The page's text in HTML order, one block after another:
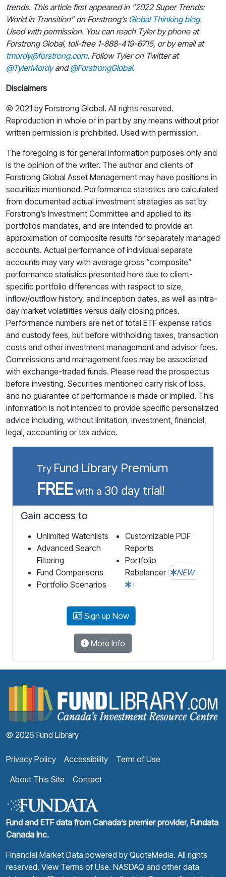
trends. This article first appeared in "2022 Super Trends:
World in Transition" on Forstrong’s Global Thinking blog.
Used with permission. You can reach Tyler by phone at
Forstrong Global, toll-free 1-888-419-6715, or by email at
tmordy@forstrong.com. Follow Tyler on Twitter at
@TylerMordyand@ForstrongGlobal.
Disclaimers
© 2021 by Forstrong Global. All rights reserved.
Reproduction in whole or in part by any means without prior
written permission is prohibited. Used with permission.
The foregoing is for general information purposes only and
is the opinion of the writer. The author and clients of
Forstrong Global Asset Management may have positions in
securities mentioned. Performance statistics are calculated
from documented actual investment strategies as set by
Forstrong’s Investment Committee and applied to its
portfolios mandates, and are intended to provide an
approximation of composite results for separately managed
accounts. Actual performance of individual separate
accounts may vary with average gross “composite”
performance statistics presented here due to client-
specific portfolio differences with respect to size,
inflow/outflow history, and inception dates, as well as intra-
day market volatilities versus daily closing prices.
Performance numbers are net of total ETF expense ratios
and custody fees, but before withholding taxes, transaction
costs and other investment management and advisor fees.
Commissions and management fees may be associated
with exchange-traded funds. Please read the prospectus
before investing. Securities mentioned carry risk of loss,
and no guarantee of performance is made or implied. This
information is not intended to provide specific personalized
advice including, without limitation, investment, financial,
legal, accounting or tax advice.
Try Fund Library Premium
FREEwith a 30 day trial!
Gain access to
Unlimited Watchlists
Advanced Search
Filtering
Fund Comparisons
Portfolio Scenarios
Customizable PDF
Reports
Portfolio
Rebalancer
NEW
Sign up Now
More Info
© 2026 Fund Library
Privacy Policy Accessibility
Term of Use
About This Site
Contact
Fund and ETF data from Canada’s premier provider, Fundata
Canada Inc.
Financial Market Data powered by QuoteMedia. All rights
reserved. View Terms of Use. NASDAQ and other data